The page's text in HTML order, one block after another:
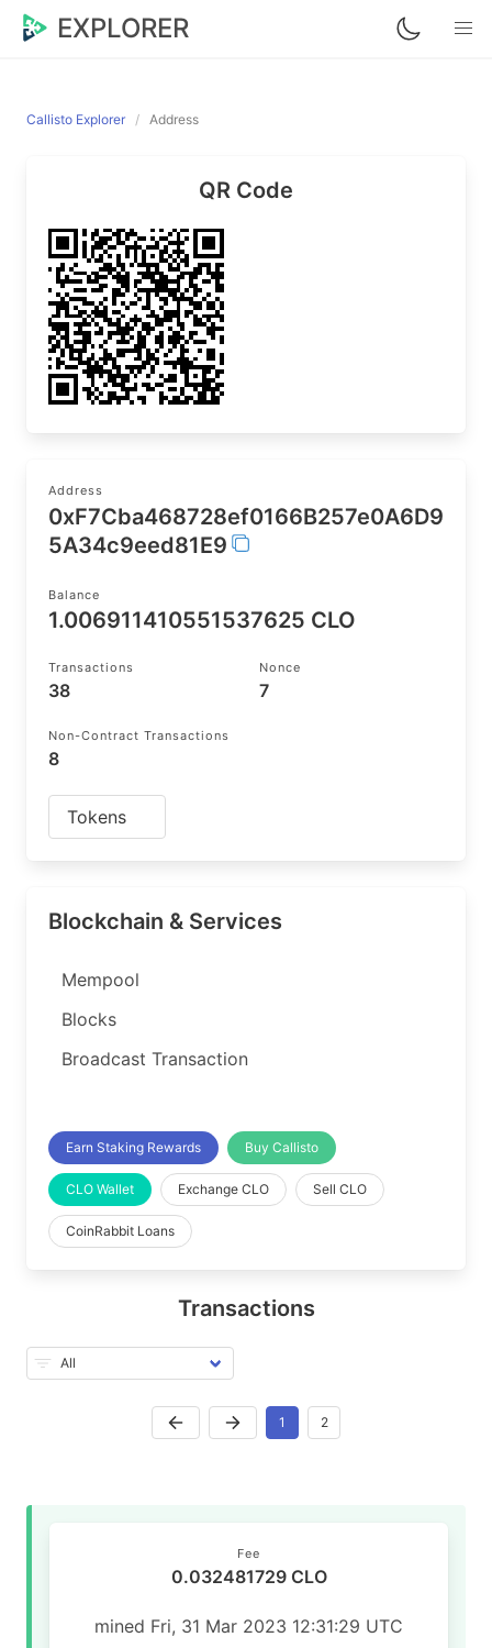
EXPLORER
Callisto Explorer Address
QR Code
Address
0xF7Cba468728ef0166B257e0A6D9
5A34c9eed81E9
Balance
1.006911410551537625 CLO
Transactions
38
Nonce
7
Non-Contract Transactions
8
Tokens
Blockchain & Services
Mempool
Blocks
Broadcast Transaction
Earn Staking Rewards Buy Callisto
CLO Wallet Exchange CLO Sell CLO
CoinRabbit Loans
Transactions
1 2
Fee
0.032481729 CLO
mined Fri, 31 Mar 2023 12:31:29 UTC